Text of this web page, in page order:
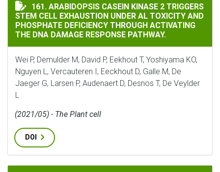
ARABIDOPSIS CASEIN KINASE 2 TRIGGERS STEM
161. ARABIDOPSIS CASEIN KINASE 2 TRIGGERS
STEM CELL EXHAUSTION UNDER AL TOXICITY AND
PHOSPHATE DEFICIENCY THROUGH ACTIVATING
THE DNA DAMAGE RESPONSE PATHWAY.
Wei P, Demulder M, David P, Eekhout T, Yoshiyama KO,
Nguyen L, Vercauteren I, Eeckhout D, Galle M, De
Jaeger G, Larsen P, Audenaert D, Desnos T, De Veylder
L
(2021/05) - The Plant cell
DOI